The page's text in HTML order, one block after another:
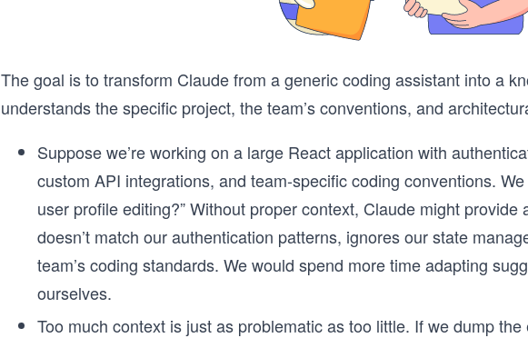
The goal is to transform Claude from a generic coding assistant into a
understands the specific project, the team’s conventions, and
Suppose we’re working on a large React application with
custom API integrations, and team-specific coding conventions.
user profile editing?” Without proper context, Claude might
doesn’t match our authentication patterns, ignores our state
team’s coding standards. We would spend more time adapting
ourselves.
Too much context is just as problematic as too little. If we dump